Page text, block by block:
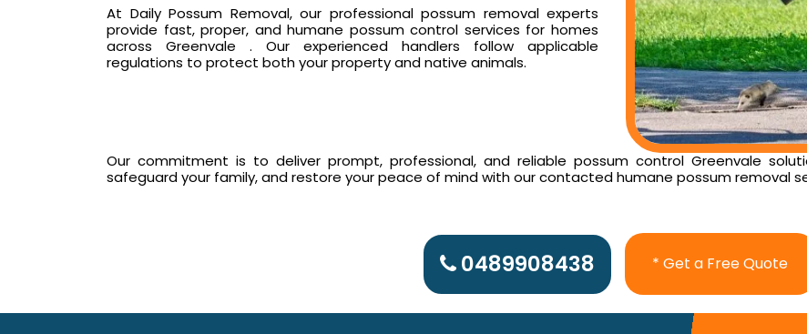
At Daily Possum Removal, our professional possum removal experts
provide fast, proper, and humane possum control services for homes
across Greenvale . Our experienced handlers follow applicable
regulations to protect both your property and native animals.
Our commitment is to deliver prompt, professional, and reliable possum control Greenvale
safeguard your family, and restore your peace of mind with our contacted humane possum removal
0489908438 * Get a Free Quote